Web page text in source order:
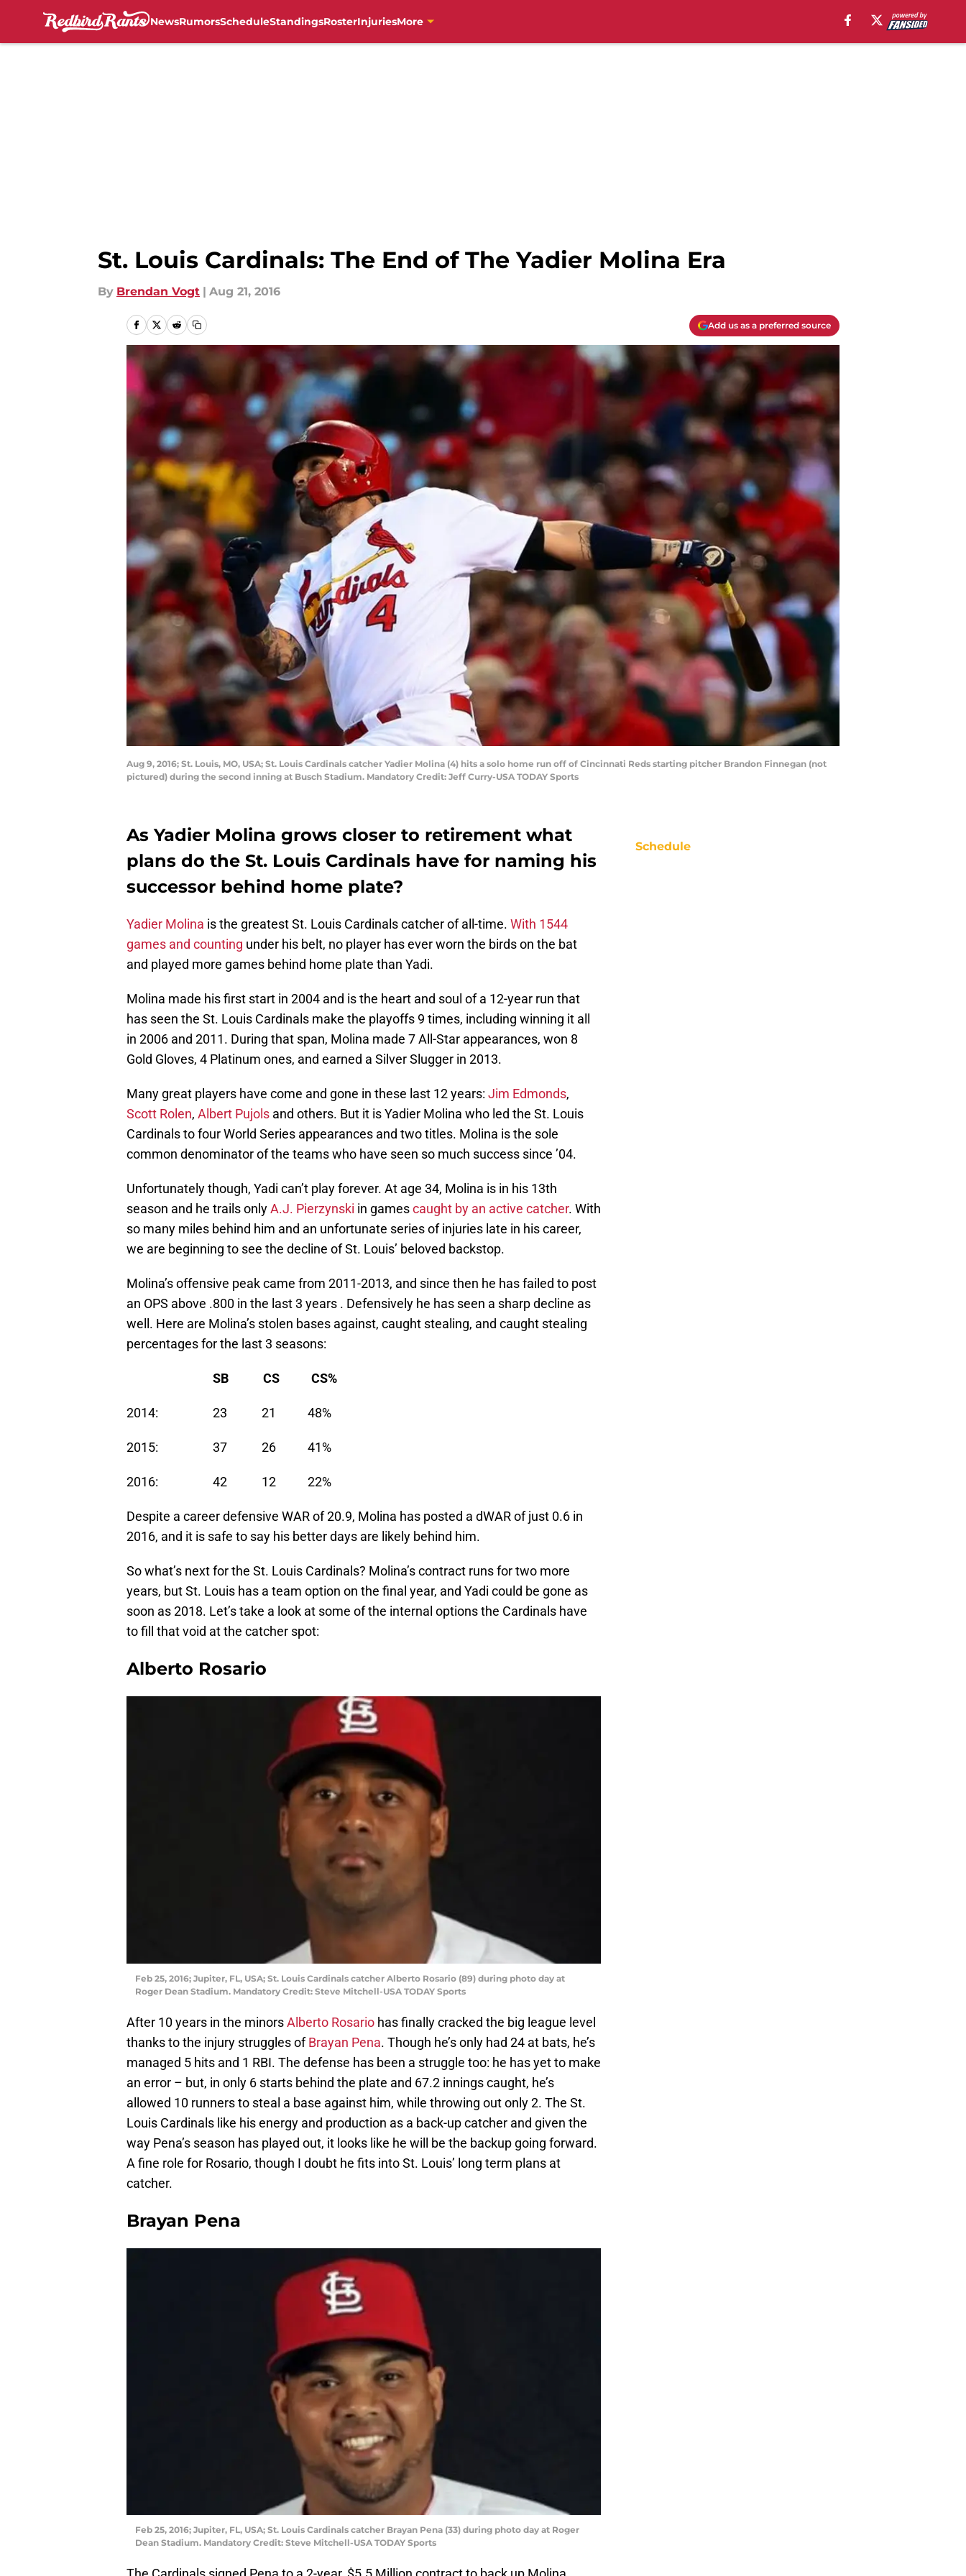
NewsRumorsScheduleStandingsRosterInjuriesMore
St. Louis Cardinals: The End of The Yadier Molina Era
By Brendan Vogt | Aug 21, 2016
Add us as a preferred source
Aug 9, 2016; St. Louis, MO, USA; St. Louis Cardinals catcher Yadier Molina (4) hits a solo home run off of Cincinnati Reds starting pitcher Brandon Finnegan (not
pictured) during the second inning at Busch Stadium. Mandatory Credit: Jeff Curry-USA TODAY Sports
As Yadier Molina grows closer to retirement what
plans do the St. Louis Cardinals have for naming his
successor behind home plate?
Yadier Molina is the greatest St. Louis Cardinals catcher of all-time. With 1544
games and counting under his belt, no player has ever worn the birds on the bat
and played more games behind home plate than Yadi.
Molina made his first start in 2004 and is the heart and soul of a 12-year run that
has seen the St. Louis Cardinals make the playoffs 9 times, including winning it all
in 2006 and 2011. During that span, Molina made 7 All-Star appearances, won 8
Gold Gloves, 4 Platinum ones, and earned a Silver Slugger in 2013.
Many great players have come and gone in these last 12 years: Jim Edmonds,
Scott Rolen, Albert Pujols and others. But it is Yadier Molina who led the St. Louis
Cardinals to four World Series appearances and two titles. Molina is the sole
common denominator of the teams who have seen so much success since ’04.
Unfortunately though, Yadi can’t play forever. At age 34, Molina is in his 13th
season and he trails onlyA.J. Pierzynski in gamescaught by an active catcher. With
so many miles behind him and an unfortunate series of injuries late in his career,
we are beginning to see the decline of St. Louis’ beloved backstop.
Molina’s offensive peak came from 2011-2013, and since then he has failed to post
an OPS above .800 in the last 3 years . Defensively he has seen a sharp decline as
well. Here are Molina’s stolen bases against, caught stealing, and caught stealing
percentages for the last 3 seasons:
SB CS CS%
2014: 23 21 48%
2015: 37 26 41%
2016: 42 12 22%
Despite a career defensive WAR of 20.9, Molina has posted a dWAR of just 0.6 in
2016, and it is safe to say his better days are likely behind him.
So what’s next for the St. Louis Cardinals? Molina’s contract runs for two more
years, but St. Louis has a team option on the final year, and Yadi could be gone as
soon as 2018. Let’s take a look at some of the internal options the Cardinals have
to fill that void at the catcher spot:
Alberto Rosario
Feb 25, 2016; Jupiter, FL, USA; St. Louis Cardinals catcher Alberto Rosario (89) during photo day at
Roger Dean Stadium. Mandatory Credit: Steve Mitchell-USA TODAY Sports
After 10 years in the minorsAlberto Rosario has finally cracked the big league level
thanks to the injury struggles ofBrayan Pena. Though he’s only had 24 at bats, he’s
managed 5 hits and 1 RBI. The defense has been a struggle too: he has yet to make
an error – but, in only 6 starts behind the plate and 67.2 innings caught, he’s
allowed 10 runners to steal a base against him, while throwing out only 2. The St.
Louis Cardinals like his energy and production as a back-up catcher and given the
way Pena’s season has played out, it looks like he will be the backup going forward.
A fine role for Rosario, though I doubt he fits into St. Louis’ long term plans at
catcher.
Brayan Pena
Feb 25, 2016; Jupiter, FL, USA; St. Louis Cardinals catcher Brayan Pena (33) during photo day at Roger
Dean Stadium. Mandatory Credit: Steve Mitchell-USA TODAY Sports
Schedule